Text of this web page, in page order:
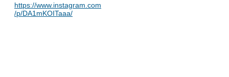
https://www.instagram.com
/p/DA1mKOITaaa/